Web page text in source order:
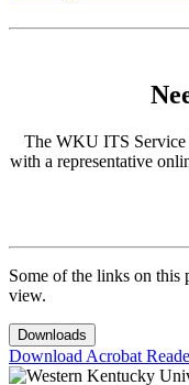
The WKU ITS Service
with a representative
Some of the links on this
view.
Downloads
Download Acrobat